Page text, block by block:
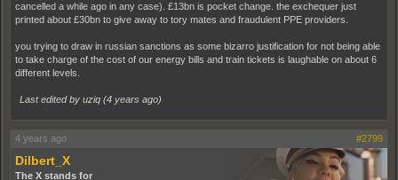
cancelled a while ago in any case). £13bn is pocket change. the exchequer just
printed about £30bn to give away to tory mates and fraudulent PPE providers.
you trying to draw in russian sanctions as some bizarro justification for not being able
to take charge of the cost of our energy bills and train tickets is laughable on about 6
different levels.
Last edited by uziq (4 years ago)
4 years ago #2799
Dilbert_X
The X stands for